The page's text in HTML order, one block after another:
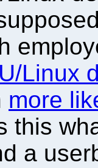
Linux
more
this
a